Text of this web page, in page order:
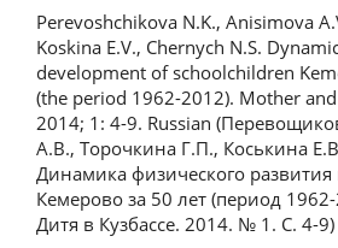
Perevоshchikova N.K., Anisimova
Koskina E.V., Chernych N.S.
development of schoolchildren
(the period 1962-2012). Mother
2014; 1: 4-9. Russian
А.В., Торочкина Г.П., Коськина
Динамика физического
Кемерово за 50 лет (период
Дитя в Кузбассе. 2014. № 1. С. 4-9)